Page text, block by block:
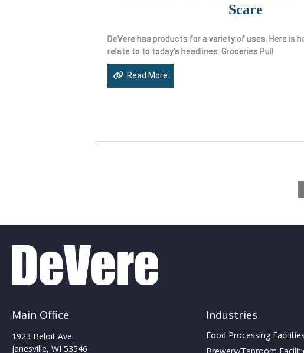
Scare
DeVere has products for a variety of uses. Here is
relate to to today’s headlines: Groceries Pull
Read More
Main Office
1923 Beloit Ave.
Janesville, WI 53546
Industries
Food Processing Facilities